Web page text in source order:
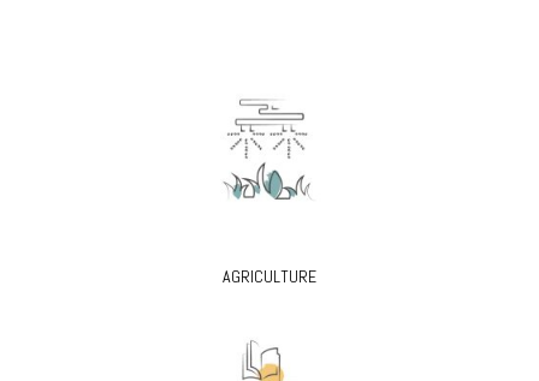
AGRICULTURE